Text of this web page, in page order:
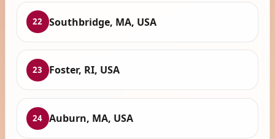
22 Southbridge, MA, USA
23 Foster, RI, USA
24 Auburn, MA, USA